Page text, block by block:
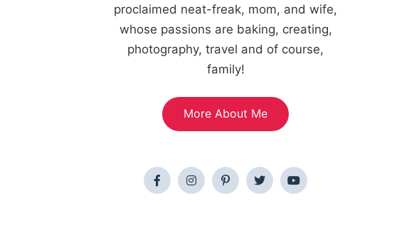
proclaimed neat-freak, mom, and wife,
whose passions are baking, creating,
photography, travel and of course,
family!
More About Me